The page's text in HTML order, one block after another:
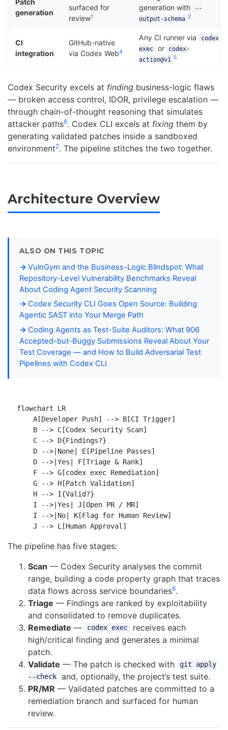
Patch
generation
surfaced for
review1
generation with
--
output-schema 2
CI
integration
GitHub-native
via Codex Web4
Any CI runner via
codex
exec or codex-
action@v1 5
Codex Security excels at finding business-logic flaws
— broken access control, IDOR, privilege escalation —
through chain-of-thought reasoning that simulates
attacker paths6. Codex CLI excels at fixing them by
generating validated patches inside a sandboxed
environment2. The pipeline stitches the two together.
Architecture Overview
ALSO ON THIS TOPIC
VulnGym and the Business-Logic Blindspot: What
Repository-Level Vulnerability Benchmarks Reveal
About Coding Agent Security Scanning
Codex Security CLI Goes Open Source: Building
Agentic SAST into Your Merge Path
Coding Agents as Test-Suite Auditors: What 906
Accepted-but-Buggy Submissions Reveal About Your
Test Coverage — and How to Build Adversarial Test
Pipelines with Codex CLI
flowchart LR
    A[Developer Push] --> B[CI Trigger]
    B --> C[Codex Security Scan]
    C --> D{Findings?}
    D -->|None| E[Pipeline Passes]
    D -->|Yes| F[Triage & Rank]
    F --> G[codex exec Remediation]
    G --> H[Patch Validation]
    H --> I{Valid?}
    I -->|Yes| J[Open PR / MR]
    I -->|No| K[Flag for Human Review]
The pipeline has five stages:
Scan — Codex Security analyses the commit
range, building a code property graph that traces
data flows across service boundaries6.
Triage — Findings are ranked by exploitability
and consolidated to remove duplicates.
Remediate — codex exec
receives each
high/critical finding and generates a minimal
patch.
Validate — The patch is checked with
git apply
--check
and, optionally, the project’s test suite.
PR/MR — Validated patches are committed to a
remediation branch and surfaced for human
review.